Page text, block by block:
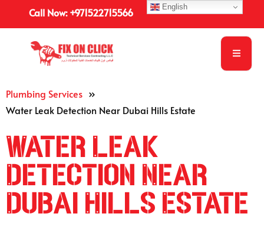
Call Now: +971522715566
Plumbing Services »
Water Leak Detection Near Dubai Hills Estate
Water Leak
Detection Near
Dubai Hills Estate
English